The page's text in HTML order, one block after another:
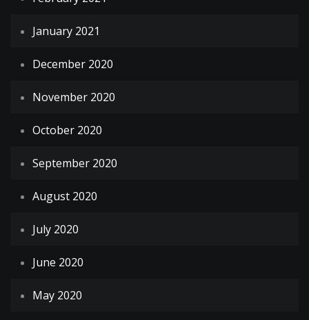
January 2021
December 2020
November 2020
October 2020
September 2020
August 2020
July 2020
June 2020
May 2020